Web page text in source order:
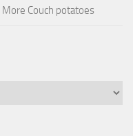
Couch potatoes